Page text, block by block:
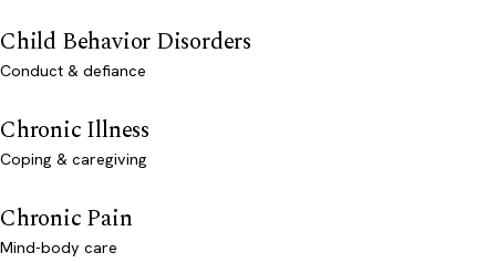
Child Behavior Disorders
Conduct & defiance
Chronic Illness
Coping & caregiving
Chronic Pain
Mind-body care